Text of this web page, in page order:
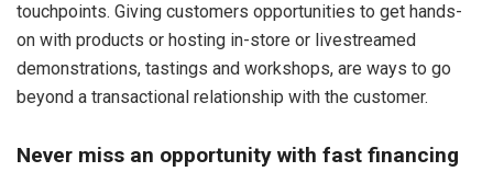
touchpoints. Giving customers opportunities to get hands-
on with products or hosting in-store or livestreamed
demonstrations, tastings and workshops, are ways to go
beyond a transactional relationship with the customer.
Never miss an opportunity with fast financing